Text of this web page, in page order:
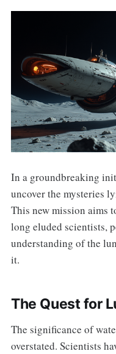
In a groundbreaking
uncover the mysteries
This new mission aims
long eluded scientists,
understanding of the
it.
The Quest for
The significance of
overstated. Scientists